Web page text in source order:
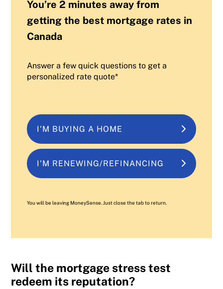
You’re 2 minutes away from
getting the best mortgage rates in
Canada
Answer a few quick questions to get a
personalized rate quote*
I'M BUYING A HOME
I'M RENEWING/REFINANCING
You will be leaving MoneySense. Just close the tab to return.
Will the mortgage stress test
redeem its reputation?